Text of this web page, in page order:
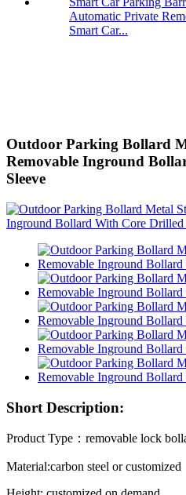
Automatic Private
Smart Car...
Outdoor Parking Bollard
Removable Inground
Sleeve
Short Description:
Product Type：removable lock
Material:carbon steel or customized